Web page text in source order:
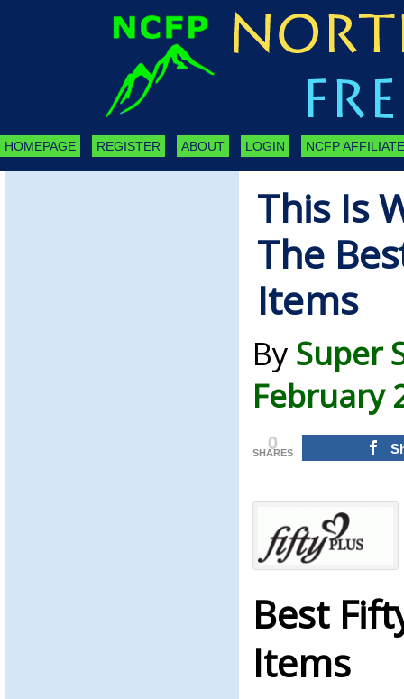
HOMEPAGE REGISTER ABOUT LOGIN NCFP
This Is
The
Items
By Super
February
0
SHARES
Best
Items